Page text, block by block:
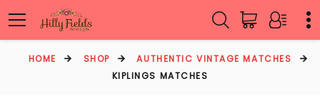
HOME SHOP
AUTHENTIC VINTAGE MATCHES
KIPLINGS MATCHES